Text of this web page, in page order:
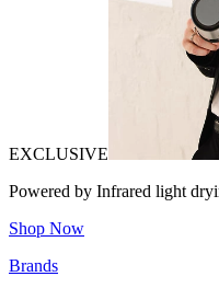
EXCLUSIVE
Powered by Infrared light
Shop Now
Brands